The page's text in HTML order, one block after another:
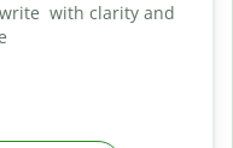
with clarity and